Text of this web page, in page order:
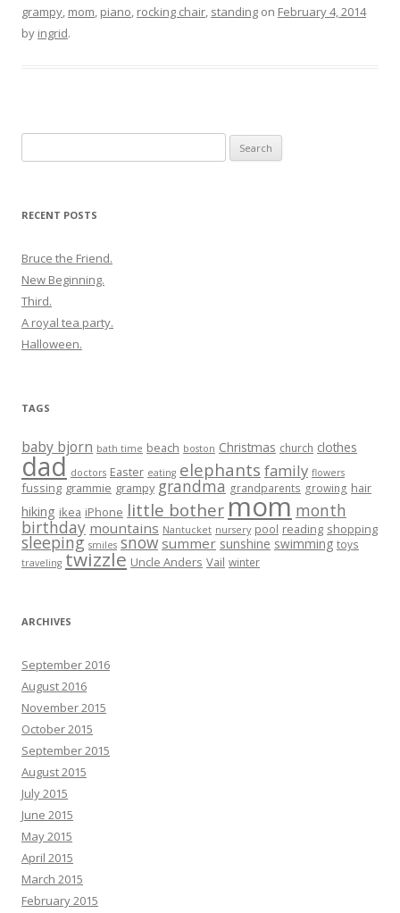
grampy, mom, piano, rocking chair, standing on February 4, 2014
by ingrid.
for:
RECENT POSTS
Bruce the Friend.
New Beginning.
Third.
A royal tea party.
Halloween.
TAGS
baby bjorn bath time beach boston Christmas church clothes
dad doctors Easter eating elephants family flowers
fussing grammie grampy grandma grandparents growing hair
hiking ikea iPhone little bother mom month
birthday mountains Nantucket nursery pool reading shopping
sleeping smiles snow summer sunshine swimming toys
traveling twizzle Uncle Anders Vail winter
ARCHIVES
September 2016
August 2016
November 2015
October 2015
September 2015
August 2015
July 2015
June 2015
May 2015
April 2015
March 2015
February 2015